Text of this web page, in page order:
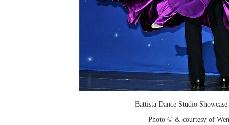
Battista Dance Studio
Photo © & courtesy of